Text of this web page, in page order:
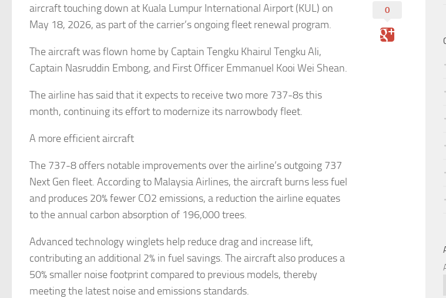
aircraft touching down at Kuala Lumpur International Airport (KUL) on
May 18, 2026, as part of the carrier’s ongoing fleet renewal program.
The aircraft was flown home by Captain Tengku Khairul Tengku Ali,
Captain Nasruddin Embong, and First Officer Emmanuel Kooi Wei Shean.
The airline has said that it expects to receive two more 737-8s this
month, continuing its effort to modernize its narrowbody fleet.
A more efficient aircraft
The 737-8 offers notable improvements over the airline’s outgoing 737
Next Gen fleet. According to Malaysia Airlines, the aircraft burns less fuel
and produces 20% fewer CO2 emissions, a reduction the airline equates
to the annual carbon absorption of 196,000 trees.
Advanced technology winglets help reduce drag and increase lift,
contributing an additional 2% in fuel savings. The aircraft also produces a
50% smaller noise footprint compared to previous models, thereby
meeting the latest noise and emissions standards.
0